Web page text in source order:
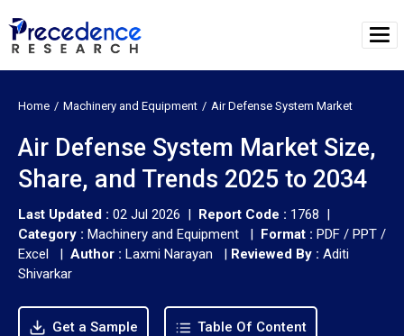
Home Machinery and Equipment Air Defense System Market
Air Defense System Market Size,
Share, and Trends 2025 to 2034
Last Updated : 02 Jul 2026 | Report Code : 1768 |
Category : Machinery and Equipment | Format : PDF / PPT /
Excel | Author : Laxmi Narayan | Reviewed By : Aditi
Shivarkar
Get a Sample Table Of Content